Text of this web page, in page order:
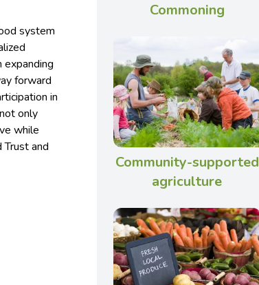
system
expanding
forward
in
only
while
and
Commoning
Community-supported
agriculture